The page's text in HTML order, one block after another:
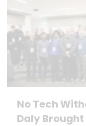
No Tech
Daly Brought